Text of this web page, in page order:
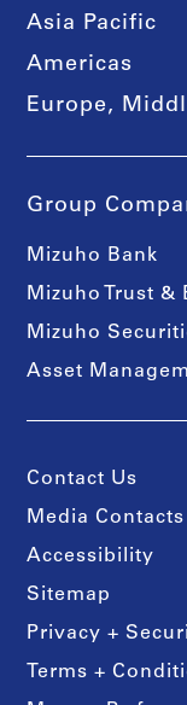
Asia Pacific
Americas
Europe,
Group
Mizuho Bank
Mizuho Trust &
Mizuho
Asset
Contact Us
Media Contacts
Accessibility
Sitemap
Privacy +
Terms +